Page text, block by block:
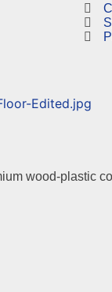
wood-plastic